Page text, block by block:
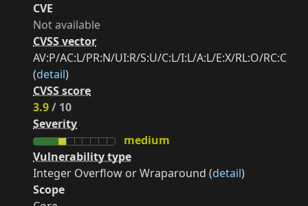
CVE
Not available
CVSS vector
AV:P/AC:L/PR:N/UI:R/S:U/C:L/I:L/A:L/E:X/RL:O/RC:C
(detail)
CVSS score
3.9/ 10
Severity
medium
Vulnerability type
Integer Overflow or Wraparound (detail)
Scope